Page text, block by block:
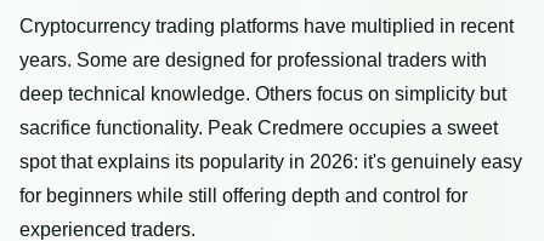
Cryptocurrency trading platforms have multiplied in recent
years. Some are designed for professional traders with
deep technical knowledge. Others focus on simplicity but
sacrifice functionality. Peak Credmere occupies a sweet
spot that explains its popularity in 2026: it's genuinely easy
for beginners while still offering depth and control for
experienced traders.